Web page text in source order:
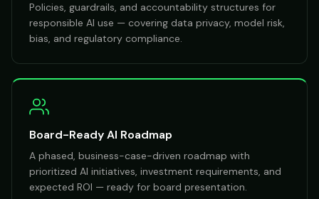
Policies, guardrails, and accountability structures for
responsible AI use — covering data privacy, model risk,
bias, and regulatory compliance.
Board-Ready AI Roadmap
A phased, business-case-driven roadmap with
prioritized AI initiatives, investment requirements, and
expected ROI — ready for board presentation.